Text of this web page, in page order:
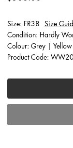
Size: FR38
Size
Condition: Hardly
Colour: Grey | Yellow
Product Code: